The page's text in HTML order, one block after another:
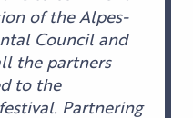
of the Alpes-
Council and
the partners
to the
Partnering